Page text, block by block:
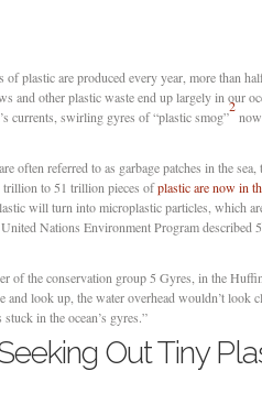
of plastic are produced every year, more than
and other plastic waste end up largely in our
currents, swirling gyres of “plastic smog”
2
often referred to as garbage patches in the
trillion to 51 trillion pieces ofplastic are now in
will turn into microplastic particles, which
Nations Environment Program described
of the conservation group 5 Gyres, in the
look up, the water overhead wouldn’t look
in the ocean’s gyres.”
Out Tiny